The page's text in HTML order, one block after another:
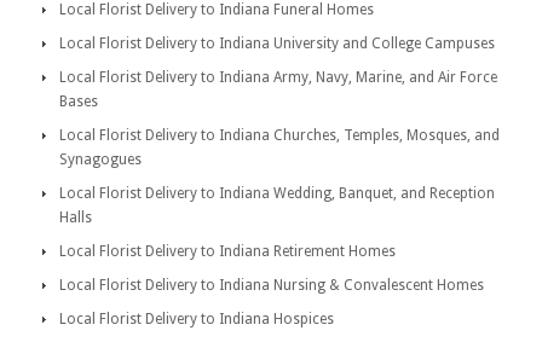
Local Florist Delivery to Indiana Funeral Homes
Local Florist Delivery to Indiana University and College Campuses
Local Florist Delivery to Indiana Army, Navy, Marine, and Air Force
Bases
Local Florist Delivery to Indiana Churches, Temples, Mosques, and
Synagogues
Local Florist Delivery to Indiana Wedding, Banquet, and Reception
Halls
Local Florist Delivery to Indiana Retirement Homes
Local Florist Delivery to Indiana Nursing & Convalescent Homes
Local Florist Delivery to Indiana Hospices